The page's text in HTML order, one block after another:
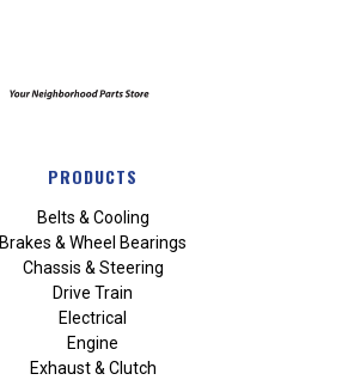
PRODUCTS
Belts & Cooling
Brakes & Wheel Bearings
Chassis & Steering
Drive Train
Electrical
Engine
Exhaust & Clutch